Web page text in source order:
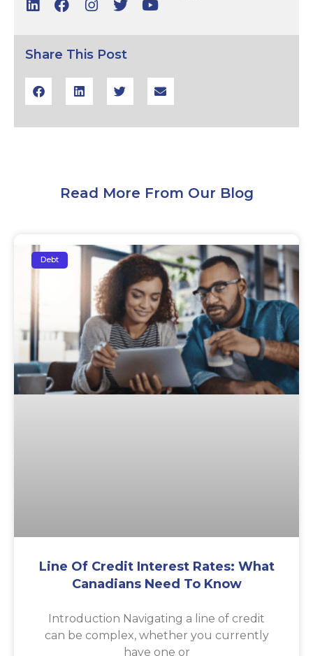
Share This Post
Read More From Our Blog
Debt
Line Of Credit Interest Rates: What
Canadians Need To Know
Introduction Navigating a line of credit
can be complex, whether you currently
have one or